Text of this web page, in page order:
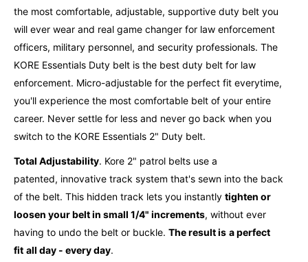
the most comfortable, adjustable, supportive duty belt you
will ever wear and real game changer for law enforcement
officers, military personnel, and security professionals. The
KORE Essentials Duty belt is the best duty belt for law
enforcement. Micro-adjustable for the perfect fit everytime,
you'll experience the most comfortable belt of your entire
career. Never settle for less and never go back when you
switch to the KORE Essentials 2" Duty belt.
Total Adjustability. Kore 2" patrol belts use a
patented, innovative track system that's sewn into the back
of the belt. This hidden track lets you instantly tighten or
loosen your belt in small 1/4" increments, without ever
having to undo the belt or buckle. The result is a perfect
fit all day - every day.